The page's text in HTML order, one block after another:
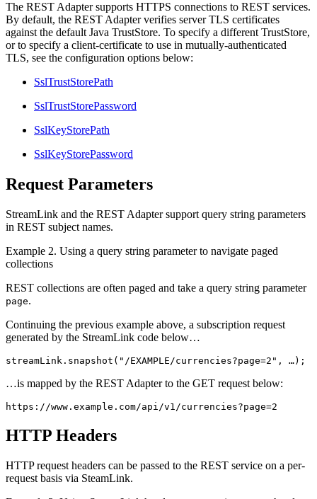
The REST Adapter supports HTTPS connections to REST services.
By default, the REST Adapter verifies server TLS certificates
against the default Java TrustStore. To specify a different TrustStore,
or to specify a client-certificate to use in mutually-authenticated
TLS, see the configuration options below:
SslTrustStorePath
SslTrustStorePassword
SslKeyStorePath
SslKeyStorePassword
Request Parameters
StreamLink and the REST Adapter support query string parameters
in REST subject names.
Example 2. Using a query string parameter to navigate paged
collections
REST collections are often paged and take a query string parameter
page.
Continuing the previous example above, a subscription request
generated by the StreamLink code below…
streamLink . snapshot ( " /EXAMPLE/currencies?page=2 " , …);
…is mapped by the REST Adapter to the GET request below:
https://www.example.com/api/v1/currencies?page=2
HTTP Headers
HTTP request headers can be passed to the REST service on a per-
request basis via SteamLink.